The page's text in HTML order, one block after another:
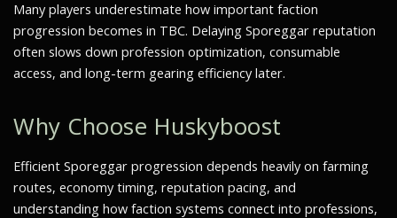
Many players underestimate how important faction
progression becomes in TBC. Delaying Sporeggar reputation
often slows down profession optimization, consumable
access, and long-term gearing efficiency later.
Why Choose Huskyboost
Efficient Sporeggar progression depends heavily on farming
routes, economy timing, reputation pacing, and
understanding how faction systems connect into professions,